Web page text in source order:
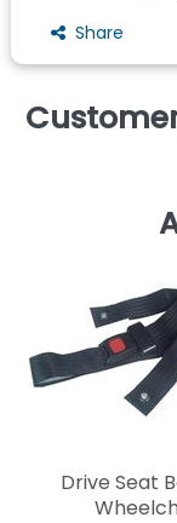
Share
Drive Seat